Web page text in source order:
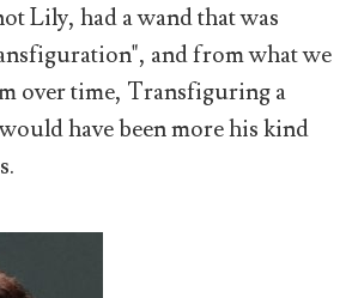
Lily, had a wand that was
and from what we
over time, Transfiguring a
have been more his kind